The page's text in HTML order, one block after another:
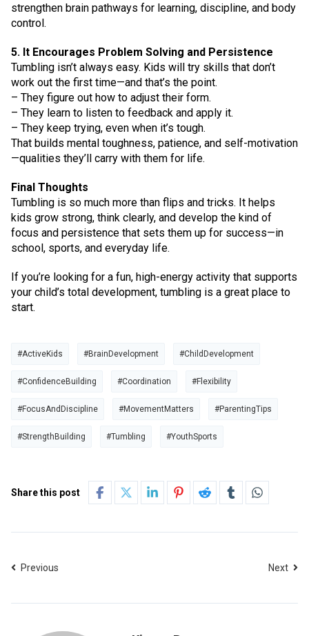
strengthen brain pathways for learning, discipline, and body
control.
5. It Encourages Problem Solving and Persistence
Tumbling isn’t always easy. Kids will try skills that don’t
work out the first time—and that’s the point.
– They figure out how to adjust their form.
– They learn to listen to feedback and apply it.
– They keep trying, even when it’s tough.
That builds mental toughness, patience, and self-motivation
—qualities they’ll carry with them for life.
Final Thoughts
Tumbling is so much more than flips and tricks. It helps
kids grow strong, think clearly, and develop the kind of
focus and persistence that sets them up for success—in
school, sports, and everyday life.
If you’re looking for a fun, high-energy activity that supports
your child’s total development, tumbling is a great place to
start.
#ActiveKids #BrainDevelopment #ChildDevelopment
#ConfidenceBuilding #Coordination #Flexibility
#FocusAndDiscipline #MovementMatters #ParentingTips
#StrengthBuilding #Tumbling #YouthSports
Share this post
Previous Next